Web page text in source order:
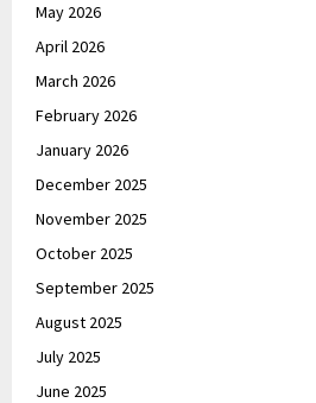
May 2026
April 2026
March 2026
February 2026
January 2026
December 2025
November 2025
October 2025
September 2025
August 2025
July 2025
June 2025